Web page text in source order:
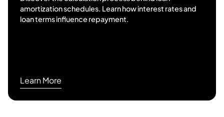
amortization schedules. Learn how interest rates and
loan terms influence repayment.
Learn More